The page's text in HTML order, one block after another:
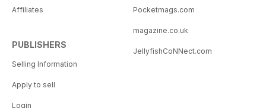
Affiliates
PUBLISHERS
Selling Information
Apply to sell
Login
Pocketmags.com
magazine.co.uk
JellyfishCoNNect.com